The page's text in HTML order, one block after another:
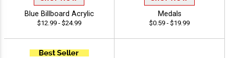
Blue Billboard Acrylic
$12.99 - $24.99
Medals
$0.59 - $19.99